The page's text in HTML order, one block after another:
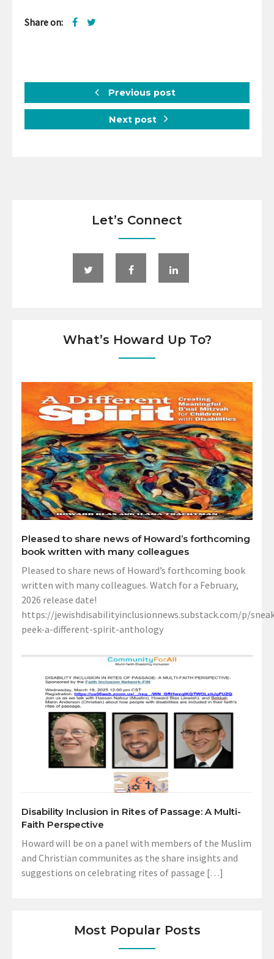
Share on:
Previous post
Next post
Let’s Connect
What’s Howard Up To?
Pleased to share news of Howard’s forthcoming
book written with many colleagues
Pleased to share news of Howard’s forthcoming book
written with many colleagues. Watch for a February,
2026 release date!
https://jewishdisabilityinclusionnews.substack.com/p/
peek-a-different-spirit-anthology
Disability Inclusion in Rites of Passage: A Multi-
Faith Perspective
Howard will be on a panel with members of the Muslim
and Christian communites as the share insights and
suggestions on celebrating rites of passage […]
Most Popular Posts